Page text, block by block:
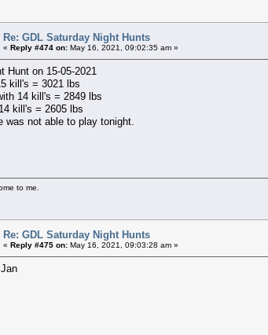
Re: GDL Saturday Night Hunts
« Reply #474 on: May 16, 2021, 09:02:35 am »
Hunt on 15-05-2021
kill's = 3021 lbs
14 kill's = 2849 lbs
kill's = 2605 lbs
was not able to play tonight.
to me.
Re: GDL Saturday Night Hunts
« Reply #475 on: May 16, 2021, 09:03:28 am »